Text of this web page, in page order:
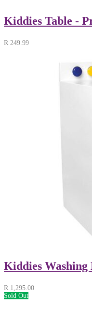
Kiddies Table -
R 249.99
Kiddies Washing
R 1,295.00
Sold Out